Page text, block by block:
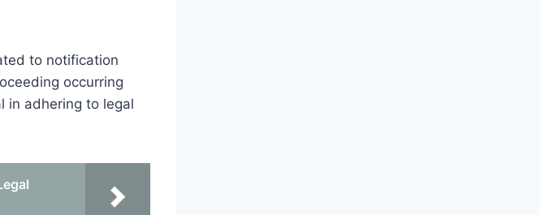
to notification
occurring
in adhering to legal